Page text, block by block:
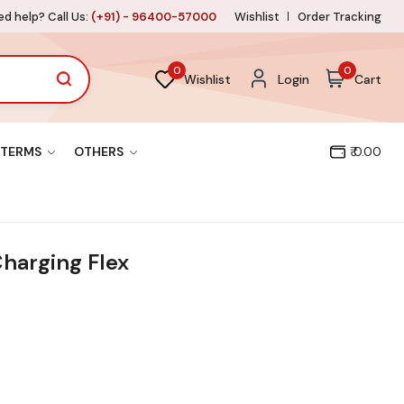
help? Call Us: (+91) - 96400-57000 Wishlist Order Tracking
0
Wishlist Login
0
Cart
TERMS OTHERS ₹ 0.00
Flex